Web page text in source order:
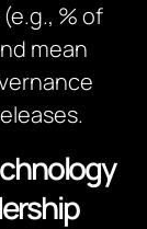
% of
mean